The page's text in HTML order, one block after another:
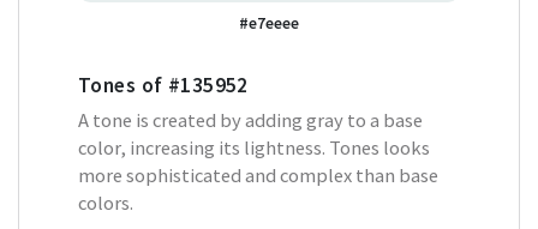
#e7eeee
Tones of #135952
A tone is created by adding gray to a base
color, increasing its lightness. Tones looks
more sophisticated and complex than base
colors.